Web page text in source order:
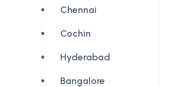
Chennai
Cochin
Hyderabad
Bangalore